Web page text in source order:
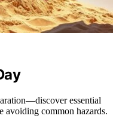
essential
avoiding common hazards.